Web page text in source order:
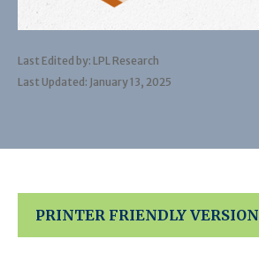
Last Edited by: LPL Research
Last Updated: January 13, 2025
PRINTER FRIENDLY VERSION